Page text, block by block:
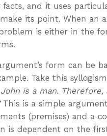
facts, and it uses
its point. When an
is either in the
form can be
Take this
is a man. Therefore,
This is a simple
(premises) and a
is dependent on the